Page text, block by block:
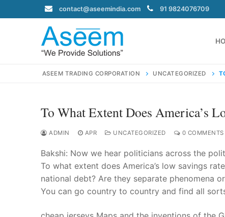
to
contact@aseemindia.com 91 9824076709
Search
Home
About Us
ASEEM TRADING CORPORATION UNCATEGORIZED
To What Extent Does America’s
ADMIN APR UNCATEGORIZED 0 COMMENTS
Bakshi: Now we hear politicians across the
To what extent does America’s low savings
national debt? Are they separate phenomena
You can go country to country and find all